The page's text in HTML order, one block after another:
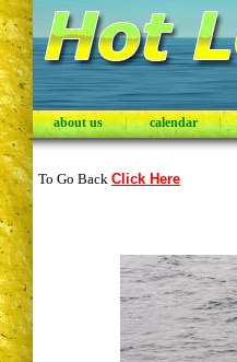
about us | calendar |
To Go Back Click Here